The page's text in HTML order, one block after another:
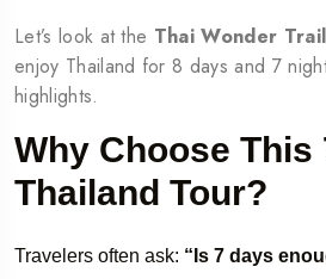
Let’s look at the Thai Wonder
enjoy Thailand for 8 days and 7
highlights.
Why Choose This
Thailand Tour?
Travelers often ask: “Is 7 days